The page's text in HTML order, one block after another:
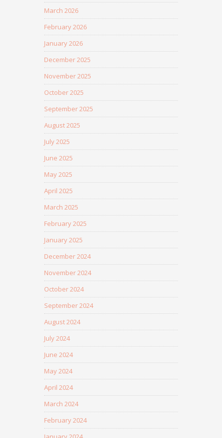
March 2026
February 2026
January 2026
December 2025
November 2025
October 2025
September 2025
August 2025
July 2025
June 2025
May 2025
April 2025
March 2025
February 2025
January 2025
December 2024
November 2024
October 2024
September 2024
August 2024
July 2024
June 2024
May 2024
April 2024
March 2024
February 2024